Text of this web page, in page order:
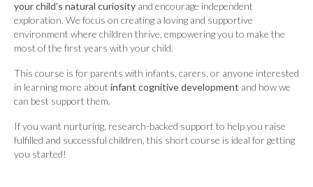
your child’s natural curiosity and encourage independent
exploration. We focus on creating a loving and supportive
environment where children thrive, empowering you to make the
most of the first years with your child.
This course is for parents with infants, carers, or anyone interested
in learning more about infant cognitive development and how we
can best support them.
If you want nurturing, research-backed support to help you raise
fulfilled and successful children, this short course is ideal for getting
you started!